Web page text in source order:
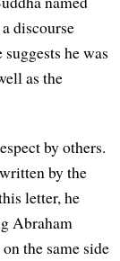
discourse
he was
as the
by others.
by the
letter, he
Abraham
the same side